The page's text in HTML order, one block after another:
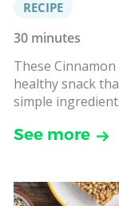
RECIPE
30 minutes
These
healthy snack
simple
See more